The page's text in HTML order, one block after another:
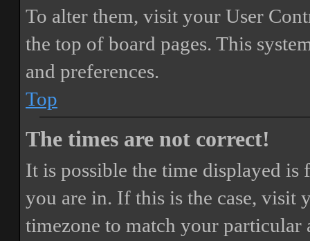
To alter them, visit your User
the top of board pages. This
and preferences.
Top
The times are not correct!
It is possible the time displayed
you are in. If this is the case, visit
timezone to match your particular